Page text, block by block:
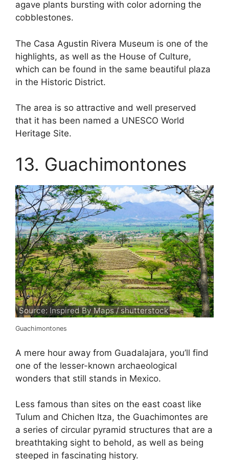
agave plants bursting with color adorning the
cobblestones.
The Casa Agustin Rivera Museum is one of the
highlights, as well as the House of Culture,
which can be found in the same beautiful plaza
in the Historic District.
The area is so attractive and well preserved
that it has been named a UNESCO World
Heritage Site.
13. Guachimontones
Source: Inspired By Maps / shutterstock
Guachimontones
A mere hour away from Guadalajara, you’ll find
one of the lesser-known archaeological
wonders that still stands in Mexico.
Less famous than sites on the east coast like
Tulum and Chichen Itza, the Guachimontes are
a series of circular pyramid structures that are a
breathtaking sight to behold, as well as being
steeped in fascinating history.